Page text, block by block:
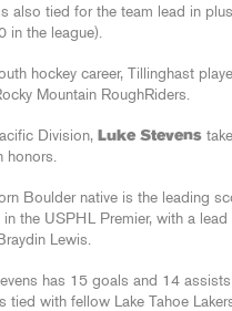
also tied for the team lead in
in the league).
hockey career, Tillinghast
Mountain RoughRiders.
Division, Luke Stevens
honors.
Boulder native is the leading
in the USPHL Premier, with a
Lewis.
has 15 goals and 14
tied with fellow Lake Tahoe